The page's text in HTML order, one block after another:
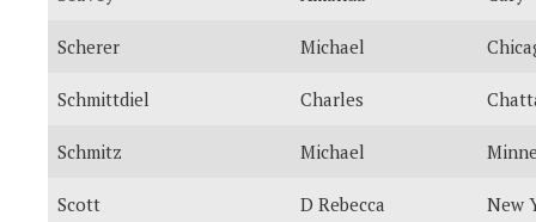
Scherer Michael
Schmittdiel Charles
Schmitz Michael
Scott D Rebecca New